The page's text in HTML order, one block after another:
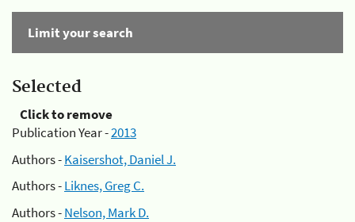
Limit your search
Selected
Click to remove
Publication Year -2013
Authors -Kaisershot, Daniel J.
Authors -Liknes, Greg C.
Authors -Nelson, Mark D.